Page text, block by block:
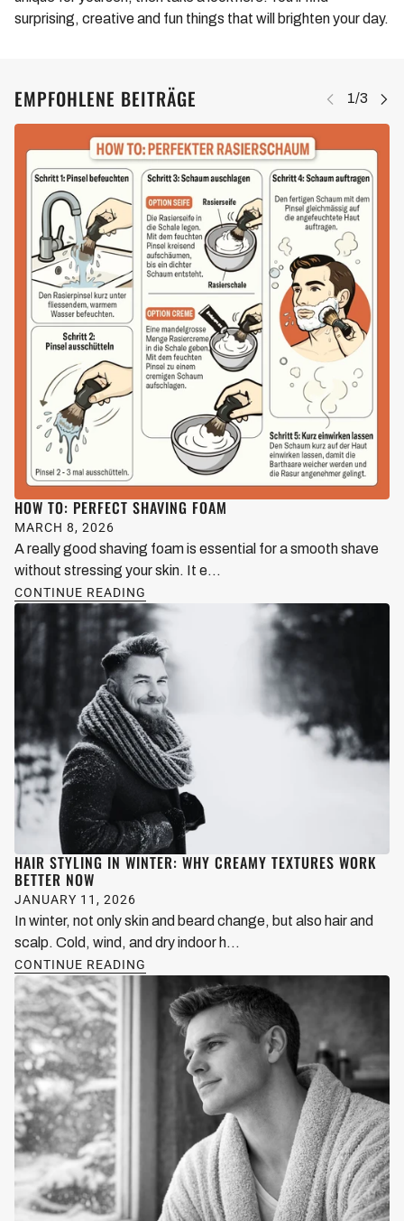
surprising, creative and fun things that will brighten your day.
EMPFOHLENE BEITRÄGE
HOW TO: PERFECT SHAVING FOAM
MARCH 8, 2026
A really good shaving foam is essential for a smooth shave
without stressing your skin. It e...
CONTINUE READING
HAIR STYLING IN WINTER: WHY CREAMY TEXTURES WORK
BETTER NOW
JANUARY 11, 2026
In winter, not only skin and beard change, but also hair and
scalp. Cold, wind, and dry indoor h...
CONTINUE READING